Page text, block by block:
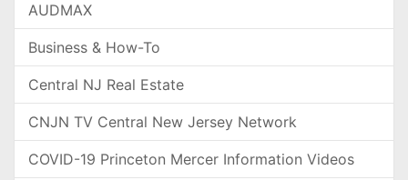
AUDMAX
Business & How-To
Central NJ Real Estate
CNJN TV Central New Jersey Network
COVID-19 Princeton Mercer Information Videos